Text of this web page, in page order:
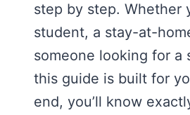
step by step. Whether
student, a stay-at-
someone looking for a
this guide is built for
end, you’ll know